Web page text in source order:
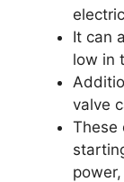
It can
low in
valve
These